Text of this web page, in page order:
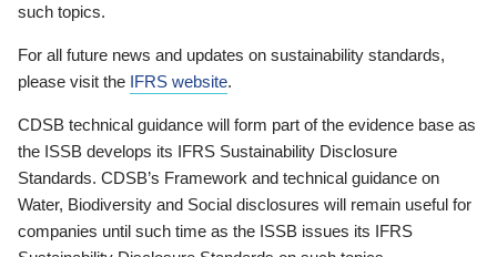
such topics.
For all future news and updates on sustainability standards,
please visit the IFRS website.
CDSB technical guidance will form part of the evidence base as
the ISSB develops its IFRS Sustainability Disclosure
Standards. CDSB’s Framework and technical guidance on
Water, Biodiversity and Social disclosures will remain useful for
companies until such time as the ISSB issues its IFRS